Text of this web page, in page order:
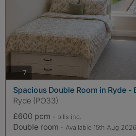
7photos
Spacious Double Room in Ryde -
Ryde (PO33)
£600 pcm - bills inc.
Double room - Available 15th Aug 2026